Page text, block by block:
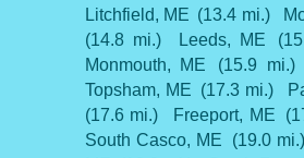
Litchfield, ME (13.4 mi.)
(14.8 mi.)
Leeds, ME
Monmouth, ME
(15.9 mi.)
Topsham, ME (17.3 mi.)
(17.6 mi.)
Freeport, ME
South Casco, ME
(19.0